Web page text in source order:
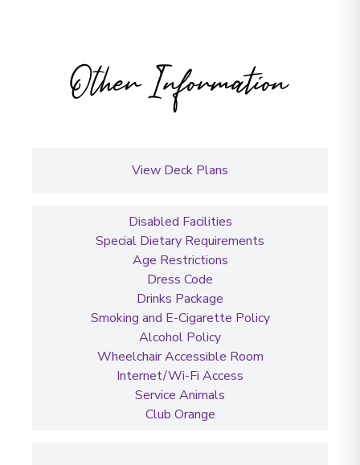
Other Information
View Deck Plans
Disabled Facilities
Special Dietary Requirements
Age Restrictions
Dress Code
Drinks Package
Smoking and E-Cigarette Policy
Alcohol Policy
Wheelchair Accessible Room
Internet/Wi-Fi Access
Service Animals
Club Orange